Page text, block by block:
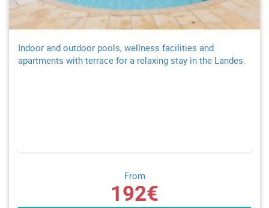
Indoor and outdoor pools, wellness facilities and
apartments with terrace for a relaxing stay in the Landes.
From
192€